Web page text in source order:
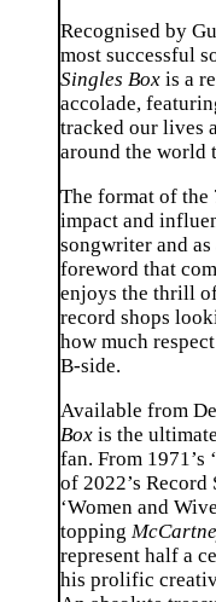
Recognised by
most successful
Singles Box is a
accolade,
tracked our lives
around the world
The format of the
impact and
songwriter and
foreword that
enjoys the thrill
record shops
how much
B-side.
Available from
Box is the
fan. From 1971’s
of 2022’s Record
‘Women and
topping
represent half a
his prolific